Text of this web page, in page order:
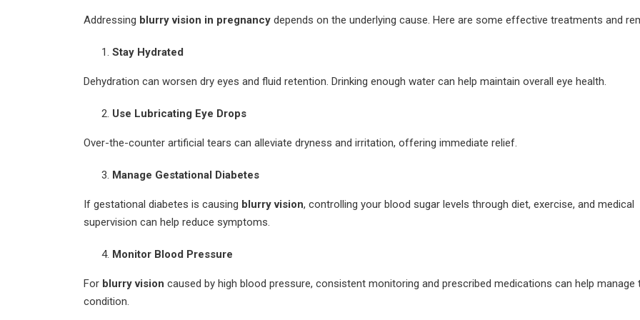
Addressing blurry vision in pregnancy depends on the underlying cause. Here are some effective treatments and
Stay Hydrated
Dehydration can worsen dry eyes and fluid retention. Drinking enough water can help maintain overall eye health.
Use Lubricating Eye Drops
Over-the-counter artificial tears can alleviate dryness and irritation, offering immediate relief.
Manage Gestational Diabetes
If gestational diabetes is causing blurry vision, controlling your blood sugar levels through diet, exercise, and medical
supervision can help reduce symptoms.
Monitor Blood Pressure
For blurry vision caused by high blood pressure, consistent monitoring and prescribed medications can help manage
condition.